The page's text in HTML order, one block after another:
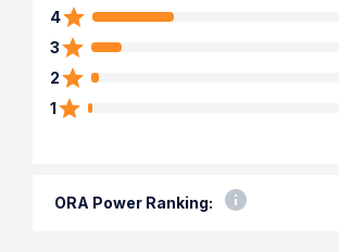
4
3
2
1
ORA Power Ranking: